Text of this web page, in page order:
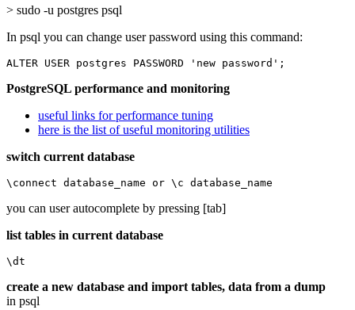
> sudo -u postgres psql
In psql you can change user password using this command:
ALTER USER postgres PASSWORD 'new password';
PostgreSQL performance and monitoring
useful links for performance tuning
here is the list of useful monitoring utilities
switch current database
\connect database_name or \c database_name
you can user autocomplete by pressing [tab]
list tables in current database
\dt
create a new database and import tables, data from a dump
in psql